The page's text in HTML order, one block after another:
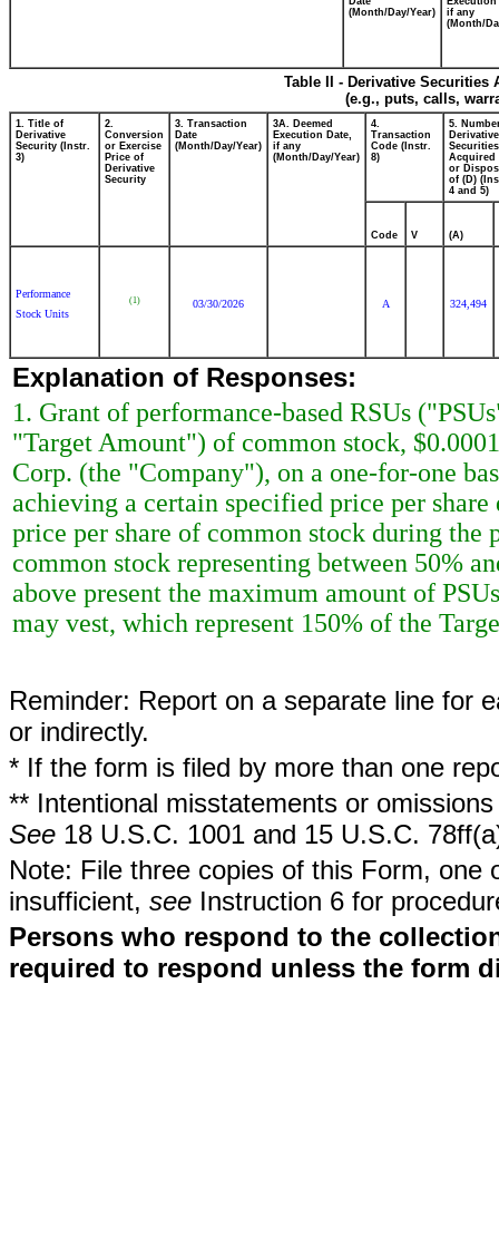
(Month/Day/Year)
if any
(Month/
Table II - Derivative
(e.g., puts, calls,
1. Title of
Derivative
Security (Instr.
3)
2.
Conversion
or Exercise
Price of
Derivative
Security
3. Transaction
Date
(Month/Day/Year)
3A. Deemed
Execution Date,
if any
(Month/Day/Year)
4.
Transaction
Code (Instr.
8)
5.
Derivative
Securities
Acquired
or
of (D)
4 and 5)
Code V (A)
Performance
Stock Units
(1) 03/30/2026 A 324,494
Explanation of Responses:
1. Grant of performance-based RSUs
"Target Amount") of common stock,
Corp. (the "Company"), on a one-for-one
achieving a certain specified price per
price per share of common stock during the
common stock representing between 50%
above present the maximum amount of
may vest, which represent 150% of the
Reminder: Report on a separate line for
or indirectly.
* If the form is filed by more than one
** Intentional misstatements or
See 18 U.S.C. 1001 and 15 U.S.C.
Note: File three copies of this Form,
insufficient, see Instruction 6 for
Persons who respond to the
required to respond unless the form